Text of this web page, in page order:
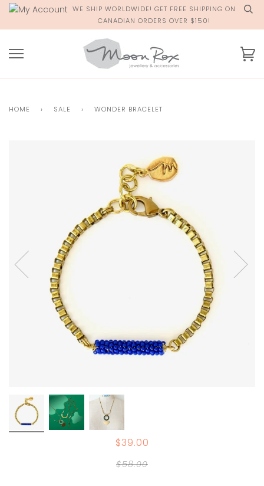
Skip
content
WE SHIP WORLDWIDE! GET FREE SHIPPING ON
CANADIAN ORDERS OVER $150!
HOME › SALE › WONDER BRACELET
$39.00
$58.00